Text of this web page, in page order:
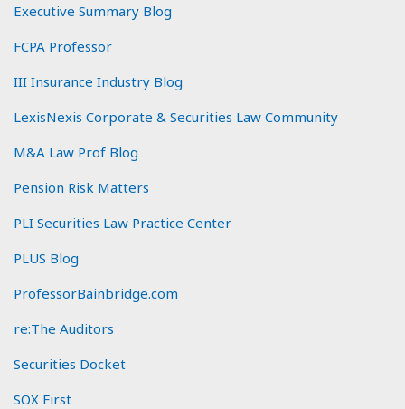
Executive Summary Blog
FCPA Professor
III Insurance Industry Blog
LexisNexis Corporate & Securities Law Community
M&A Law Prof Blog
Pension Risk Matters
PLI Securities Law Practice Center
PLUS Blog
ProfessorBainbridge.com
re:The Auditors
Securities Docket
SOX First